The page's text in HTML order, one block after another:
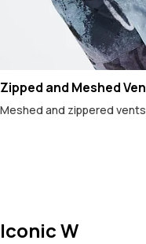
Zipped and Meshed
Meshed and zippered
Iconic W